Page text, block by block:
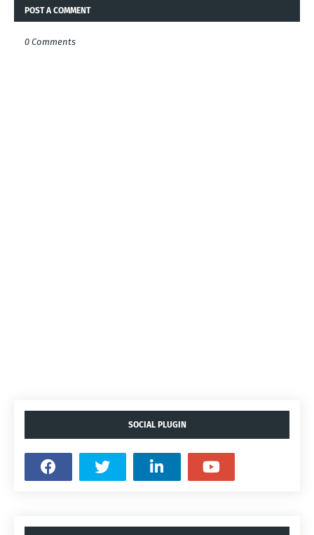
POST A COMMENT
0 Comments
SOCIAL PLUGIN